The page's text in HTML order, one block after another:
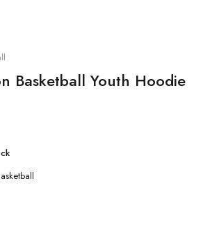
Basketball Youth Hoodie